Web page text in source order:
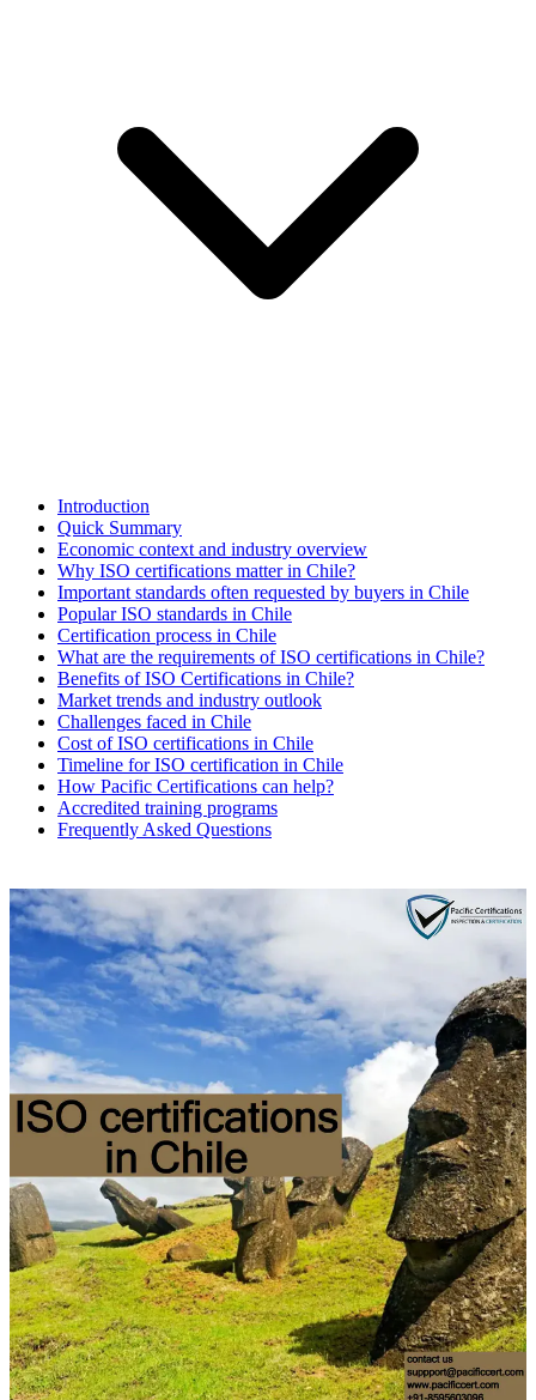
Introduction
Quick Summary
Economic context and industry overview
Why ISO certifications matter in Chile?
Important standards often requested by buyers in Chile
Popular ISO standards in Chile
Certification process in Chile
What are the requirements of ISO certifications in Chile?
Benefits of ISO Certifications in Chile?
Market trends and industry outlook
Challenges faced in Chile
Cost of ISO certifications in Chile
Timeline for ISO certification in Chile
How Pacific Certifications can help?
Accredited training programs
Frequently Asked Questions